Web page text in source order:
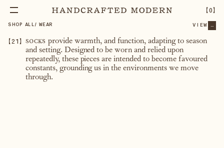
【0】
SHOP ALL / WEAR VIEW ...
【21】 socks provide warmth, and function, adapting to season
and setting. Designed to be worn and relied upon
repeatedly, these pieces are intended to become favoured
constants, grounding us in the environments we move
through.